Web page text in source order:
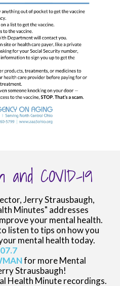
COVID-19
Jerry Strausbaugh,
Minutes" addresses
your mental health.
listen to tips on how you
mental health today.
for more Mental
Strausbaugh!
Health Minute recordings.